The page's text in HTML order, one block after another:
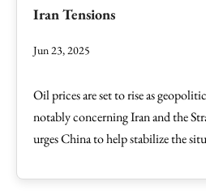
Iran Tensions
Jun 23, 2025
Oil prices are set to rise as
notably concerning Iran and the
urges China to help stabilize the